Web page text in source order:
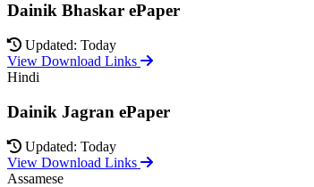
Dainik Bhaskar ePaper
Updated: Today
View Download Links
Hindi
Dainik Jagran ePaper
Updated: Today
View Download Links
Assamese